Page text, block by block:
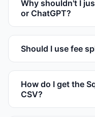
Why shouldn't I
or ChatGPT?
Should I use fee
How do I get the
CSV?